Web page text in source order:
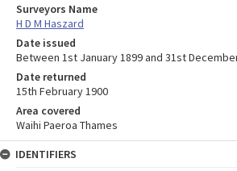
Surveyors Name
H D M Haszard
Date issued
Between 1st January 1899 and 31st
Date returned
15th February 1900
Area covered
Waihi Paeroa Thames
IDENTIFIERS